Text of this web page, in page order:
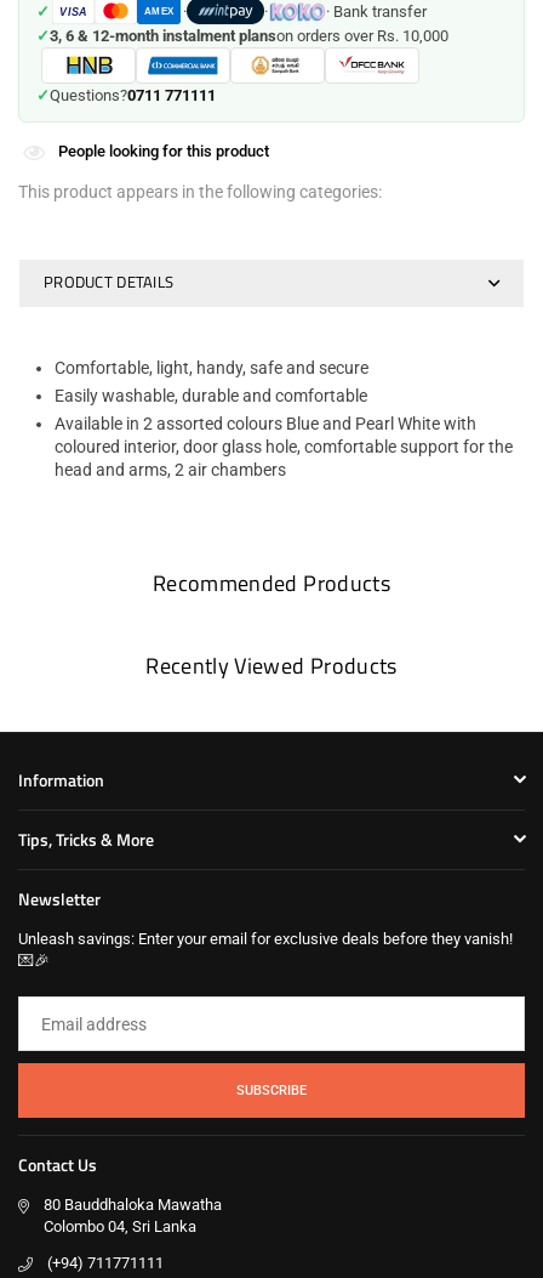
Chair
/
Mat
(58802)
Chair
/
Mat
(58802)
✓
VISA AMEX · ·
· Bank transfer
✓3, 6 & 12-month instalment planson orders over Rs. 10,000
✓Questions?0711 771111
People looking for this product
This product appears in the following categories:
PRODUCT DETAILS
Comfortable, light, handy, safe and secure
Easily washable, durable and comfortable
Available in 2 assorted colours Blue and Pearl White with
coloured interior, door glass hole, comfortable support for the
head and arms, 2 air chambers
Recommended Products
Recently Viewed Products
Information
Tips, Tricks & More
Newsletter
Unleash savings: Enter your email for exclusive deals before they vanish!
💌🎉
SUBSCRIBE
Contact Us
80 Bauddhaloka Mawatha
Colombo 04, Sri Lanka
(+94) 711771111